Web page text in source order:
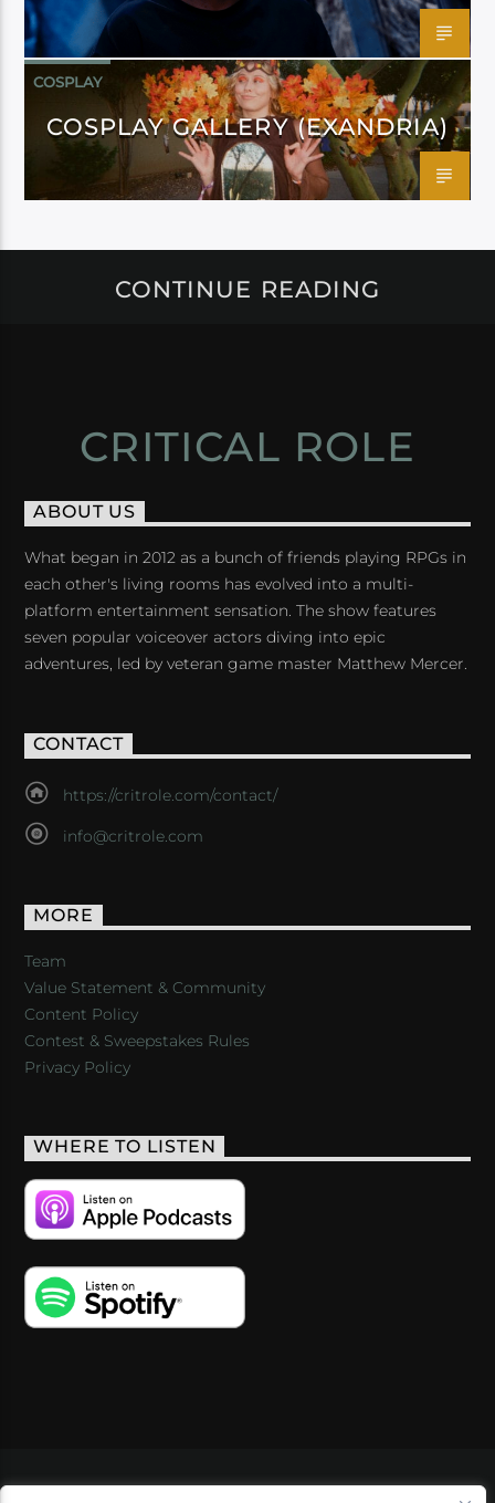
COSPLAY
COSPLAY GALLERY (EXANDRIA)
CONTINUE READING
CRITICAL ROLE
ABOUT US
What began in 2012 as a bunch of friends playing RPGs in
each other's living rooms has evolved into a multi-
platform entertainment sensation. The show features
seven popular voiceover actors diving into epic
adventures, led by veteran game master Matthew Mercer.
CONTACT
https://critrole.com/contact/
info@critrole.com
MORE
Team
Value Statement & Community
Content Policy
Contest & Sweepstakes Rules
Privacy Policy
WHERE TO LISTEN